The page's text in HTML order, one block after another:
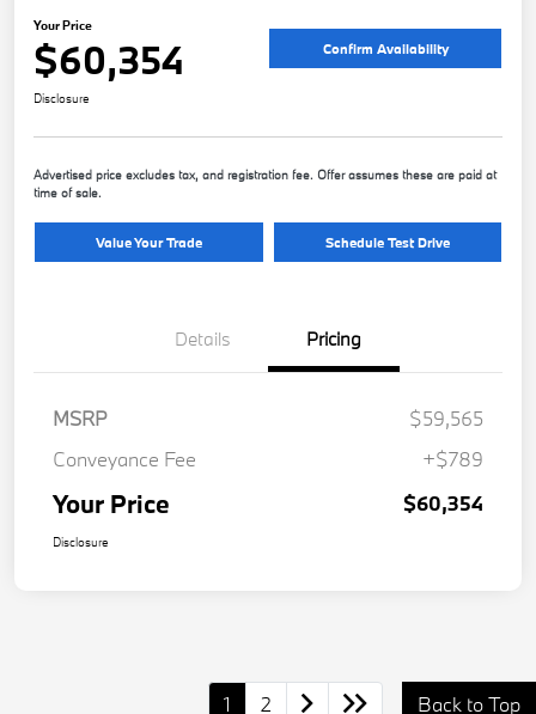
Your Price
$60,354 Confirm Availability
Disclosure
Advertised price excludes tax, and registration fee. Offer assumes these are paid at
time of sale.
Value Your Trade Schedule Test Drive
Details Pricing
MSRP
$59,565
Conveyance Fee
+$789
Your Price $60,354
Disclosure
1 2 Back to Top